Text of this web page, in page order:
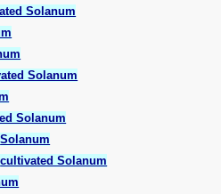
Solanum
Solanum
Solanum
Solanum
cultivated Solanum